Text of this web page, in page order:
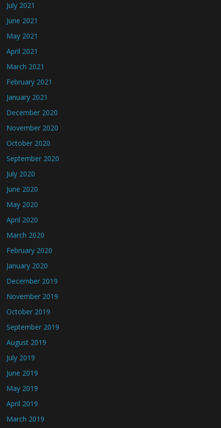
July 2021
June 2021
May 2021
April 2021
March 2021
February 2021
January 2021
December 2020
November 2020
October 2020
September 2020
July 2020
June 2020
May 2020
April 2020
March 2020
February 2020
January 2020
December 2019
November 2019
October 2019
September 2019
August 2019
July 2019
June 2019
May 2019
April 2019
March 2019